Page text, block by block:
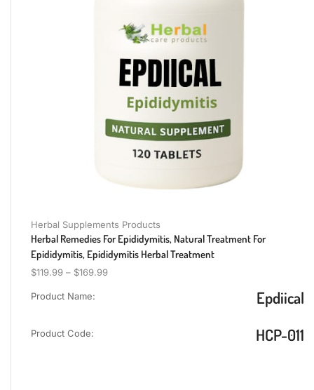
Herbal Supplements Products
Herbal Remedies For Epididymitis, Natural Treatment For
Epididymitis, Epididymitis Herbal Treatment
$119.99 – $169.99
Product Name: Epdiical
Product Code: HCP-011